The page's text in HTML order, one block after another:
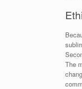
The